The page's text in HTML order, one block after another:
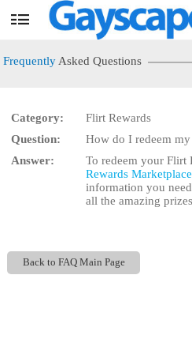
User
Frequently Asked Questions
Category:
Flirt Rewards
Question:
How do I redeem my
Answer:
To redeem your Flirt
Rewards Marketplace
information you
all the amazing
Back to FAQ Main Page
LIMITED